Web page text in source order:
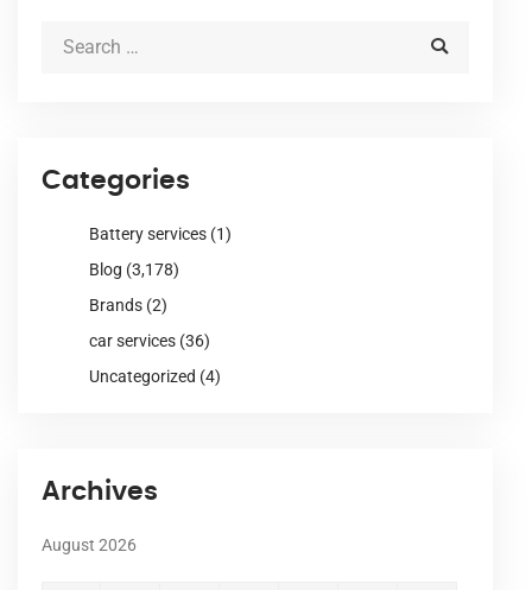
Categories
Battery services (1)
Blog (3,178)
Brands (2)
car services (36)
Uncategorized (4)
Archives
August 2026